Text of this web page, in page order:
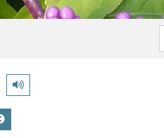
Play pronunciation